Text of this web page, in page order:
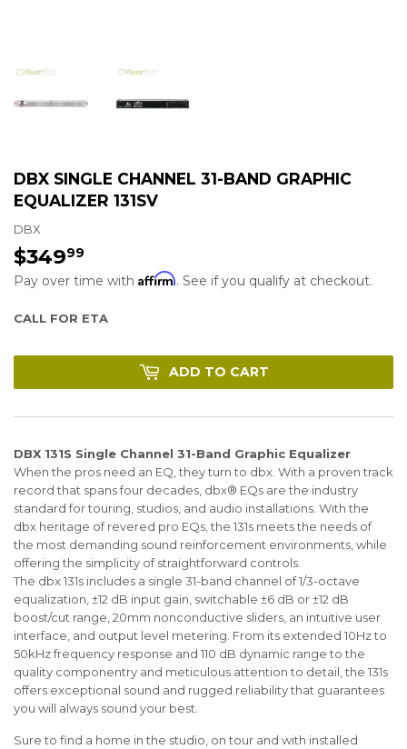
DBX SINGLE CHANNEL 31-BAND GRAPHIC
EQUALIZER 131SV
DBX
$34999
Pay over time with Affirm. See if you qualify at checkout.
CALL FOR ETA
ADD TO CART
DBX 131S Single Channel 31-Band Graphic Equalizer
When the pros need an EQ, they turn to dbx. With a proven track
record that spans four decades, dbx® EQs are the industry
standard for touring, studios, and audio installations. With the
dbx heritage of revered pro EQs, the 131s meets the needs of
the most demanding sound reinforcement environments, while
offering the simplicity of straightforward controls.
The dbx 131s includes a single 31-band channel of 1/3-octave
equalization, ±12 dB input gain, switchable ±6 dB or ±12 dB
boost/cut range, 20mm nonconductive sliders, an intuitive user
interface, and output level metering. From its extended 10Hz to
50kHz frequency response and 110 dB dynamic range to the
quality componentry and meticulous attention to detail, the 131s
offers exceptional sound and rugged reliability that guarantees
you will always sound your best.
Sure to find a home in the studio, on tour and with installed